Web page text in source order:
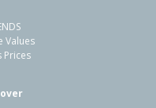
Price:
Date:
Values
Prices